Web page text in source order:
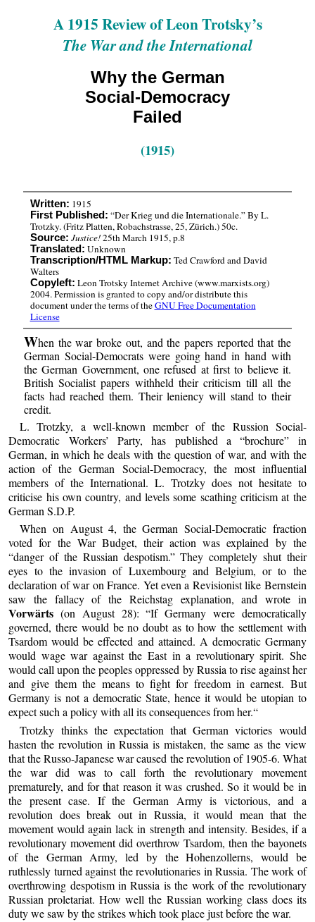
A 1915 Review of Leon Trotsky’s
The War and the International
Why the German
Social-Democracy
Failed
(1915)
Written: 1915
First Published: “Der Krieg und die Internationale.” By L.
Trotzky. (Fritz Platten, Robachstrasse, 25, Zürich.) 50c.
Source: Justice!25th March 1915, p.8
Translated: Unknown
Transcription/HTML Markup: Ted Crawford and David
Walters
Copyleft: Leon Trotsky Internet Archive (www.marxists.org)
2004. Permission is granted to copy and/or distribute this
document under the terms of theGNU Free Documentation
License
When the war broke out, and the papers reported that the
German Social-Democrats were going hand in hand with
the German Government, one refused at first to believe it.
British Socialist papers withheld their criticism till all the
facts had reached them. Their leniency will stand to their
credit.
L. Trotzky, a well-known member of the Russion Social-
Democratic Workers’ Party, has published a “brochure” in
German, in which he deals with the question of war, and with the
action of the German Social-Democracy, the most influential
members of the International. L. Trotzky does not hesitate to
criticise his own country, and levels some scathing criticism at the
German S.D.P.
When on August 4, the German Social-Democratic fraction
voted for the War Budget, their action was explained by the
“danger of the Russian despotism.” They completely shut their
eyes to the invasion of Luxembourg and Belgium, or to the
declaration of war on France. Yet even a Revisionist like Bernstein
saw the fallacy of the Reichstag explanation, and wrote in
Vorwärts (on August 28): “If Germany were democratically
governed, there would be no doubt as to how the settlement with
Tsardom would be effected and attained. A democratic Germany
would wage war against the East in a revolutionary spirit. She
would call upon the peoples oppressed by Russia to rise against her
and give them the means to fight for freedom in earnest. But
Germany is not a democratic State, hence it would be utopian to
expect such a policy with all its consequences from her.“
Trotzky thinks the expectation that German victories would
hasten the revolution in Russia is mistaken, the same as the view
that the Russo-Japanese war caused the revolution of 1905-6. What
the war did was to call forth the revolutionary movement
prematurely, and for that reason it was crushed. So it would be in
the present case. If the German Army is victorious, and a
revolution does break out in Russia, it would mean that the
movement would again lack in strength and intensity. Besides, if a
revolutionary movement did overthrow Tsardom, then the bayonets
of the German Army, led by the Hohenzollerns, would be
ruthlessly turned against the revolutionaries in Russia. The work of
overthrowing despotism in Russia is the work of the revolutionary
Russian proletariat. How well the Russian working class does its
duty we saw by the strikes which took place just before the war.